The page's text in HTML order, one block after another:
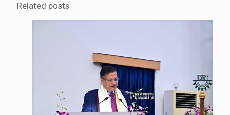
Related posts